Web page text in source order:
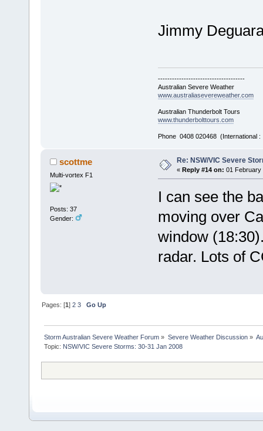
Jimmy
-------------------------------------
Australian Severe Weather
www.australiasevereweather.com
Australian Thunderbolt Tours
www.thunderbolttours.com
Phone 0408 020468 (International
scottme
Multi-vortex F1
Posts: 37
Gender:
Re: NSW/VIC Severe
« Reply #14 on: 01 February
I can see the
moving over
window
radar. Lots of
Pages: [1]2 3 Go Up
Storm Australian Severe Weather Forum » Severe Weather Discussion»
Topic: NSW/VIC Severe Storms: 30-31 Jan 2008